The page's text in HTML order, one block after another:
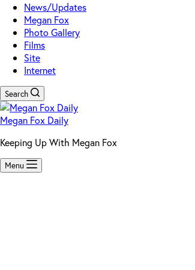
News/Updates
Megan Fox
Photo Gallery
Films
Site
Internet
Search
Megan Fox Daily
Keeping Up With Megan Fox
Menu